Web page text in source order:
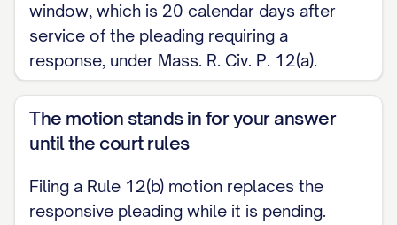
Memorandum of Reasons and Supporting
Authorities served and filed with it
pursuant to Superior Court Rule 9A.
MEMORANDUM OF REASONS AND
SUPPORTING AUTHORITIES
I. INTRODUCTION [State the ground(s)
relied on and the relief requested.]
window, which is 20 calendar days after
service of the pleading requiring a
response, under Mass. R. Civ. P. 12(a).
The motion stands in for your answer
until the court rules
Filing a Rule 12(b) motion replaces the
responsive pleading while it is pending.